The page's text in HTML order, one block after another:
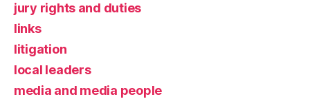
jury rights and duties
links
litigation
local leaders
media and media people